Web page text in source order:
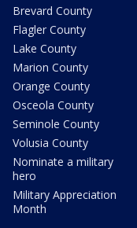
Brevard County
Flagler County
Lake County
Marion County
Orange County
Osceola County
Seminole County
Volusia County
Nominate a military
hero
Military Appreciation
Month